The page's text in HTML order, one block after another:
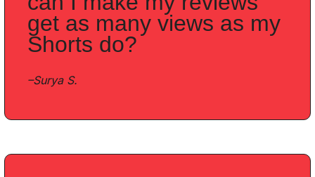
get as many views as my
Shorts do?
–Surya S.